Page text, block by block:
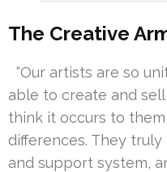
The Creative
“Our artists are so
able to create and
think it occurs to
differences. They
and support system,